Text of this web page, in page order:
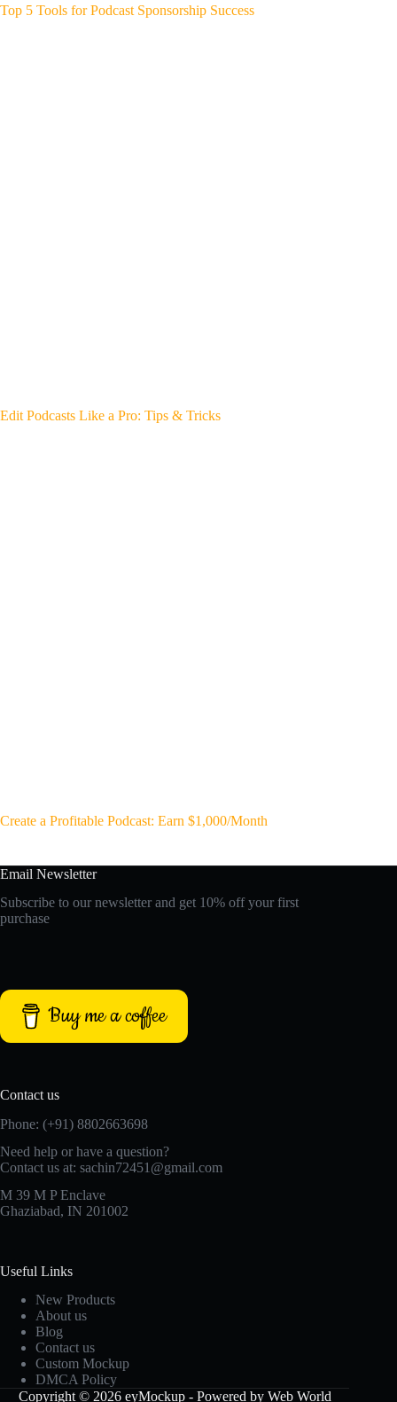
Top 5 Tools for Podcast Sponsorship Success
Edit Podcasts Like a Pro: Tips & Tricks
Create a Profitable Podcast: Earn $1,000/Month
Email Newsletter
Subscribe to our newsletter and get 10% off your first
purchase
Buy me a coffee
Contact us
Phone: (+91) 8802663698
Need help or have a question?
Contact us at: sachin72451@gmail.com
M 39 M P Enclave
Ghaziabad, IN 201002
Useful Links
New Products
About us
Blog
Contact us
Custom Mockup
DMCA Policy
Copyright © 2026 eyMockup - Powered by Web World